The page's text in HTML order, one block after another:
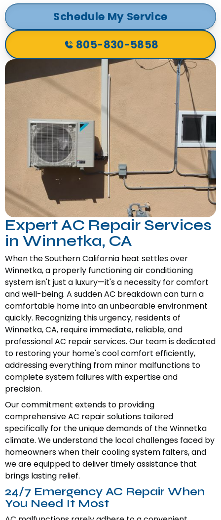
Schedule My Service
805-830-5858
Expert AC Repair Services
in Winnetka, CA
When the Southern California heat settles over
Winnetka, a properly functioning air conditioning
system isn't just a luxury—it's a necessity for comfort
and well-being. A sudden AC breakdown can turn a
comfortable home into an unbearable environment
quickly. Recognizing this urgency, residents of
Winnetka, CA, require immediate, reliable, and
professional AC repair services. Our team is dedicated
to restoring your home's cool comfort efficiently,
addressing everything from minor malfunctions to
complete system failures with expertise and
precision.
Our commitment extends to providing
comprehensive AC repair solutions tailored
specifically for the unique demands of the Winnetka
climate. We understand the local challenges faced by
homeowners when their cooling system falters, and
we are equipped to deliver timely assistance that
brings lasting relief.
24/7 Emergency AC Repair When
You Need It Most